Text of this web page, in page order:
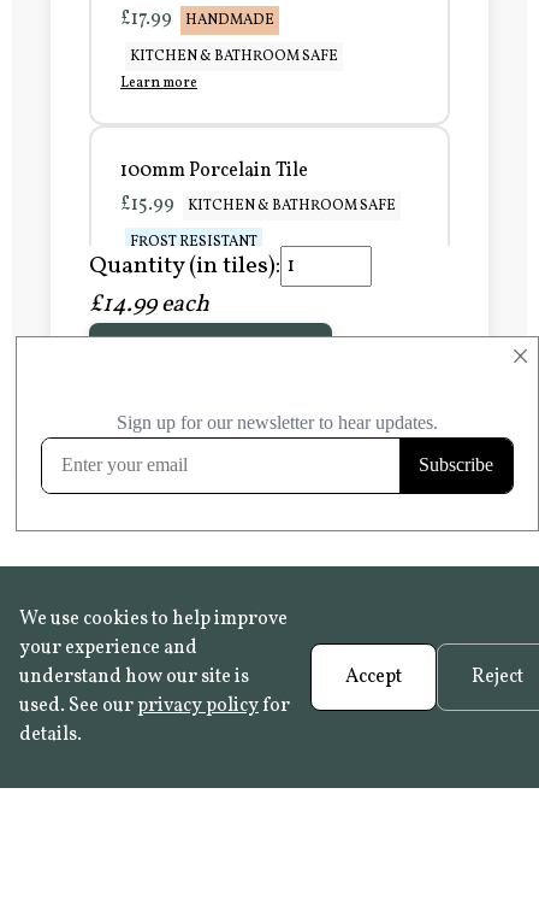
×
£17.99
HANDMADE
KITCHEN & BATHROOM SAFE
Learn more
100mm Porcelain Tile
£15.99
KITCHEN & BATHROOM SAFE
FROST RESISTANT
Learn more
FROST RESISTANT
Learn more
Quantity (in tiles):
£14.99 each
We use cookies to help improve
your experience and
understand how our site is
used. See ourprivacy policyfor
details.
Accept Reject